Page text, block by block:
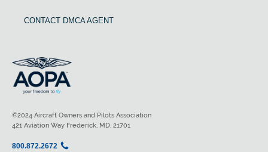
CONTACT DMCA AGENT
©2024 Aircraft Owners and Pilots Association
421 Aviation Way Frederick, MD, 21701
800.872.2672